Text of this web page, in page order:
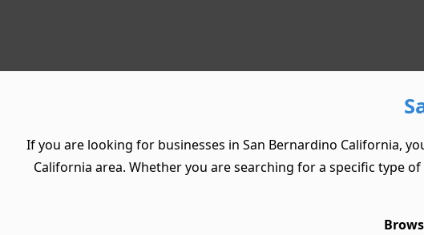
If you are looking for businesses in San Bernardino California,
California area. Whether you are searching for a specific type